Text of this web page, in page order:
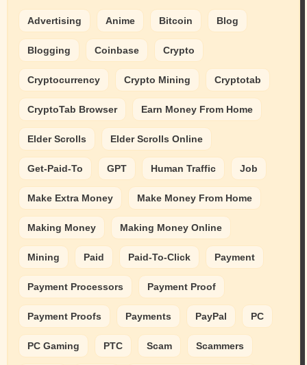
Advertising Anime Bitcoin Blog
Blogging Coinbase Crypto
Cryptocurrency Crypto Mining Cryptotab
CryptoTab Browser Earn Money From Home
Elder Scrolls Elder Scrolls Online
Get-Paid-To GPT Human Traffic Job
Make Extra Money Make Money From Home
Making Money Making Money Online
Mining Paid Paid-To-Click Payment
Payment Processors Payment Proof
Payment Proofs Payments PayPal PC
PC Gaming PTC Scam Scammers